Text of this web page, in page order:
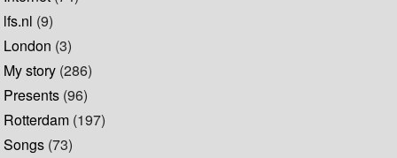
lfs.nl (9)
London (3)
My story (286)
Presents (96)
Rotterdam (197)
Songs (73)